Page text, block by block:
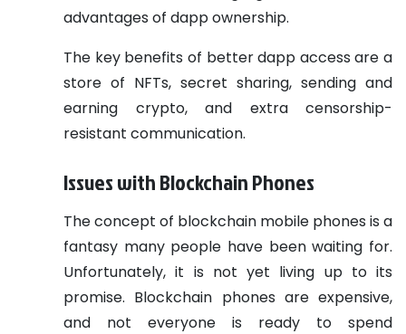
advantages of dapp ownership.
The key benefits of better dapp access are a
store of NFTs, secret sharing, sending and
earning crypto, and extra censorship-
resistant communication.
Issues with Blockchain Phones
The concept of blockchain mobile phones is a
fantasy many people have been waiting for.
Unfortunately, it is not yet living up to its
promise. Blockchain phones are expensive,
and not everyone is ready to spend